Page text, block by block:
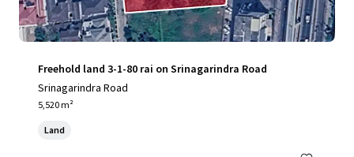
Freehold land 3-1-80 rai on Srinagarindra Road
Srinagarindra Road
5,520 m²
Land